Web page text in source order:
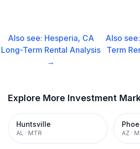
Also see: Hesperia, CA
Long-Term Rental Analysis
→
Also see:
Term
Explore More Investment
Huntsville
AL · MTR AZ ·